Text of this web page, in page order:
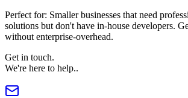
Perfect for: Smaller businesses that need
solutions but don't have in-house developers.
without enterprise-overhead.
Get in touch.
We're here to help..